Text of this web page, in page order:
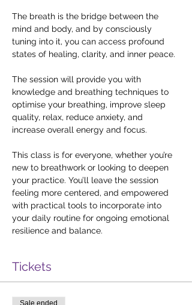
The breath is the bridge between the
mind and body, and by consciously
tuning into it, you can access profound
states of healing, clarity, and inner peace.
The session will provide you with
knowledge and breathing techniques to
optimise your breathing, improve sleep
quality, relax, reduce anxiety, and
increase overall energy and focus.
This class is for everyone, whether you’re
new to breathwork or looking to deepen
your practice. You’ll leave the session
feeling more centered, and empowered
with practical tools to incorporate into
your daily routine for ongoing emotional
resilience and balance.
Tickets
Sale ended